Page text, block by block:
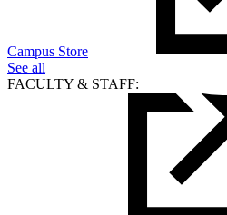
Campus Store
See all
FACULTY & STAFF: